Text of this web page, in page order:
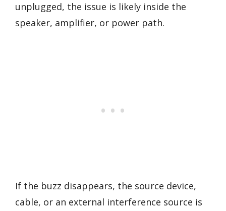
unplugged, the issue is likely inside the
speaker, amplifier, or power path.
If the buzz disappears, the source device,
cable, or an external interference source is